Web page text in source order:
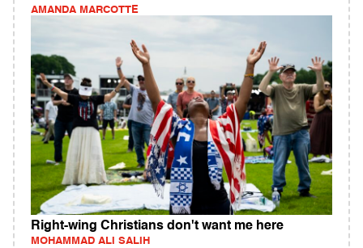
AMANDA MARCOTTE
Right-wing Christians don't want me here
MOHAMMAD ALI SALIH